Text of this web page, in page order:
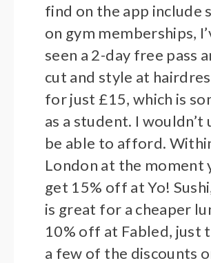
find on the app include
on gym memberships,
seen a 2-day free pass
cut and style at
for just £15, which is
as a student. I wouldn’t
be able to afford.
London at the moment
get 15% off at Yo!
is great for a cheaper
10% off at Fabled, just
a few of the discounts